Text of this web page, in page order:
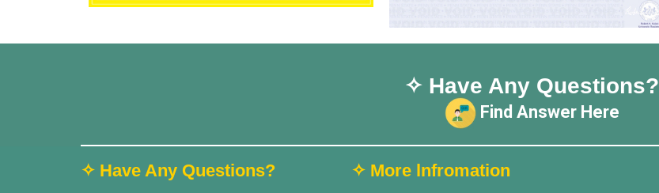
✧ Have Any Questions?
Find Answer Here
✧ Have Any Questions? ✧ More lnfromation